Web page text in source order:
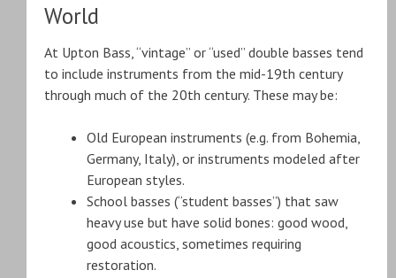
World
At Upton Bass, “vintage” or “used” double basses tend
to include instruments from the mid-19th century
through much of the 20th century. These may be:
Old European instruments (e.g. from Bohemia,
Germany, Italy), or instruments modeled after
European styles.
School basses (“student basses”) that saw
heavy use but have solid bones: good wood,
good acoustics, sometimes requiring
restoration.